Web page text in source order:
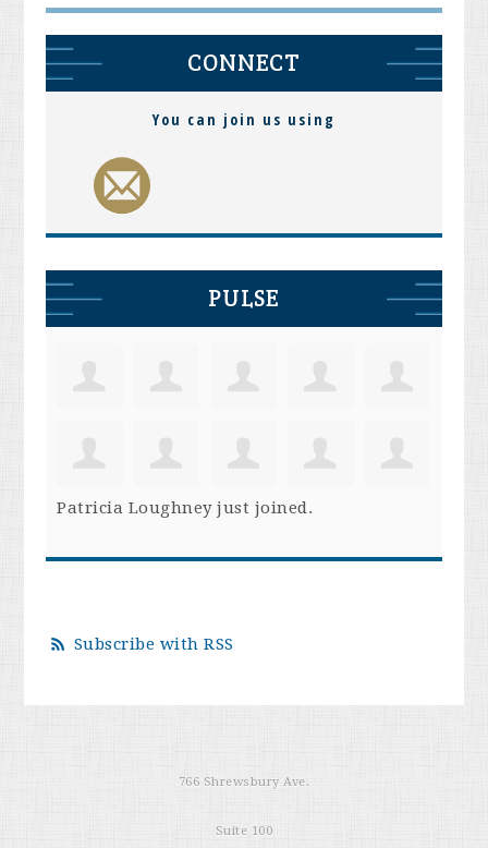
CONNECT
You can join us using
PULSE
Patricia Loughneyjust joined.
Subscribe with RSS
766 Shrewsbury Ave.
Suite 100